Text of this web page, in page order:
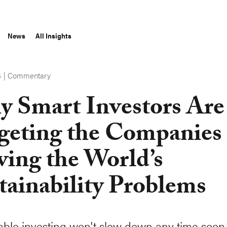
News All Insights
|Commentary
Smart Investors Are
the Companies
the World’s
Problems